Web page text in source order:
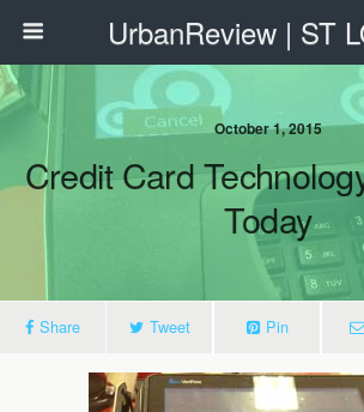
UrbanReview | ST
October 1, 2015
Credit Card
Today
Share Tweet Pin